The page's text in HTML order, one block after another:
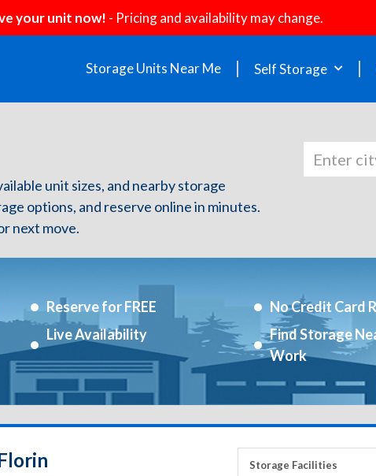
your unit now! - Pricing and availability may change.
Storage Units Near Me Self Storage
unit sizes, and nearby storage
options, and reserve online in minutes.
next move.
Reserve for FREE
No Credit Card
Live Availability
Find Storage
Work
Storage Facilities